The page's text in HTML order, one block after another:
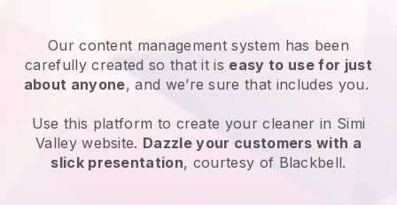
Our content management system has been
carefully created so that it is easy to use for just
about anyone, and we’re sure that includes you.
Use this platform to create your cleaner in Simi
Valley website. Dazzle your customers with a
slick presentation, courtesy of Blackbell.